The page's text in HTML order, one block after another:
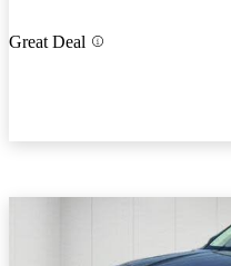
Great Deal